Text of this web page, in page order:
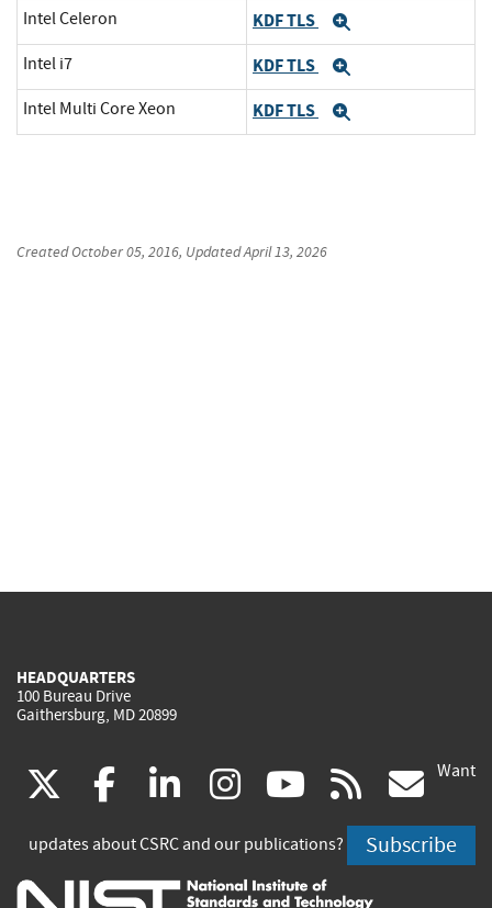
Intel Celeron KDF TLS
Intel i7 KDF TLS
Intel Multi Core Xeon KDF TLS
CreatedOctober 05, 2016, UpdatedApril 13, 2026
HEADQUARTERS
100 Bureau Drive
Gaithersburg, MD 20899
(link
is
external)
facebook
(link
is
external)
linkedin
(link
is
external)
instagram
(link
is
external)
youtube
(link
is
external)
rss
is
Want
updates about CSRC and our publications? Subscribe